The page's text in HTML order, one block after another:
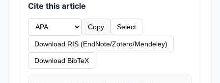
Cite this article
Copy Select
Download RIS (EndNote/Zotero/Mendeley)
Download BibTeX